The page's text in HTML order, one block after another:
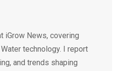
iGrow News, covering
technology. I report
and trends shaping